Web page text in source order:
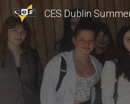
CES Dublin